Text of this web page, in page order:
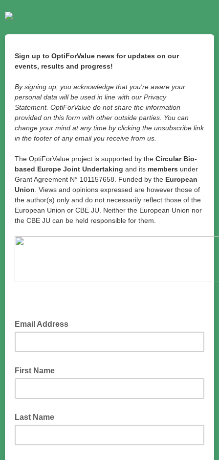
Sign up to OptiForValue news for updates on our
events, results and progress!
By signing up, you acknowledge that you're aware your
personal data will be used in line with our Privacy
Statement. OptiForValue do not share the information
provided on this form with other outside parties. You can
change your mind at any time by clicking the unsubscribe link
in the footer of any email you receive from us.
The OptiForValue project is supported by the Circular Bio-
based Europe Joint Undertaking and its members under
Grant Agreement N° 101157658. Funded by the European
Union . Views and opinions expressed are however those of
the author(s) only and do not necessarily reflect those of the
European Union or CBE JU. Neither the European Union nor
the CBE JU can be held responsible for them.
Email Address
First Name
Last Name